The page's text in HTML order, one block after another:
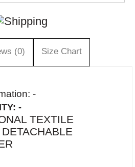
(0) Size Chart
-
-
TEXTILE